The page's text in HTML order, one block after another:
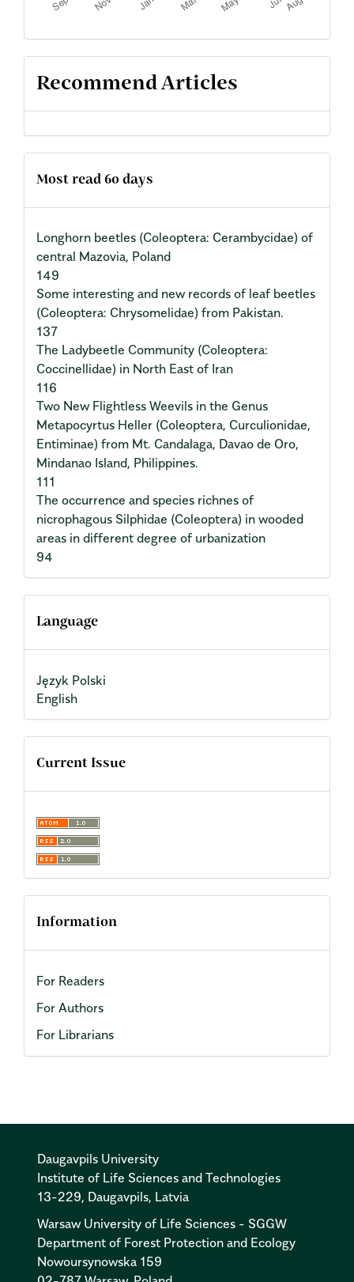
Recommend Articles
Most read 60 days
Longhorn beetles (Coleoptera: Cerambycidae) of
central Mazovia, Poland
149
Some interesting and new records of leaf beetles
(Coleoptera: Chrysomelidae) from Pakistan.
137
The Ladybeetle Community (Coleoptera:
Coccinellidae) in North East of Iran
116
Two New Flightless Weevils in the Genus
Metapocyrtus Heller (Coleoptera, Curculionidae,
Entiminae) from Mt. Candalaga, Davao de Oro,
Mindanao Island, Philippines.
111
The occurrence and species richnes of
nicrophagous Silphidae (Coleoptera) in wooded
areas in different degree of urbanization
94
Language
Język Polski
English
Current Issue
Information
For Readers
For Authors
For Librarians
Daugavpils University
Institute of Life Sciences and Technologies
13-229, Daugavpils, Latvia
Warsaw University of Life Sciences - SGGW
Department of Forest Protection and Ecology
Nowoursynowska 159